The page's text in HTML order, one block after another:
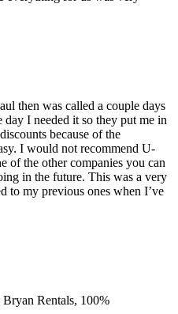
then was called a couple days
day I needed it so they put me in
because of the
I would not recommend U-
of the other companies you can
in the future. This was a very
to my previous ones when I’ve
Rentals, 100%